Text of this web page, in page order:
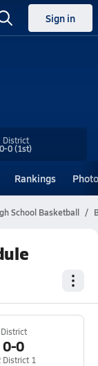
Sign in
District
0-0(1st)
Rankings
School Basketball
District
0-0
District 1